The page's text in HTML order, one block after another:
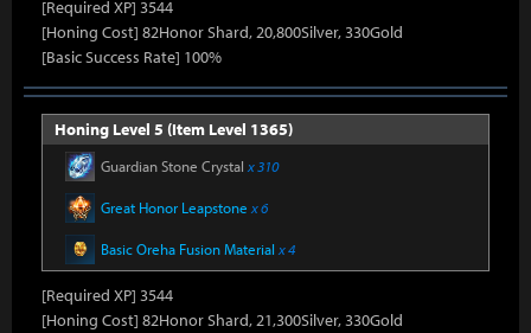
[Required XP] 3544
[Honing Cost] 82Honor Shard, 20,800Silver, 330Gold
[Basic Success Rate] 100%
Honing Level 5 (Item Level 1365)
Guardian Stone Crystal x 310
Great Honor Leapstone x 6
Basic Oreha Fusion Material x 4
[Required XP] 3544
[Honing Cost] 82Honor Shard, 21,300Silver, 330Gold